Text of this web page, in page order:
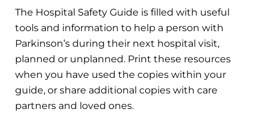
The Hospital Safety Guide is filled with useful
tools and information to help a person with
Parkinson’s during their next hospital visit,
planned or unplanned. Print these resources
when you have used the copies within your
guide, or share additional copies with care
partners and loved ones.